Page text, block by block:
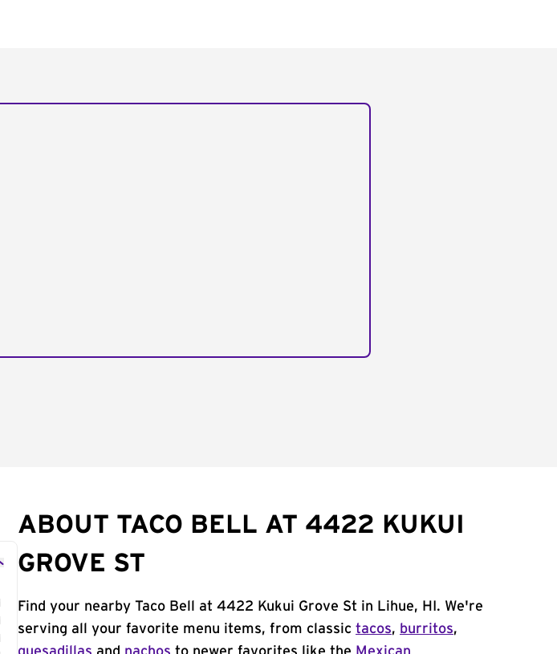
ABOUT TACO BELL AT 4422 KUKUI
GROVE ST
Find your nearby Taco Bell at 4422 Kukui Grove St in Lihue, HI. We're
serving all your favorite menu items, from classic tacos, burritos,